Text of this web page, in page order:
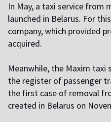
In May, a taxi service from
launched in Belarus. For
company, which provided
acquired.
Meanwhile, the Maxim taxi
the register of passenger
the first case of removal
created in Belarus on